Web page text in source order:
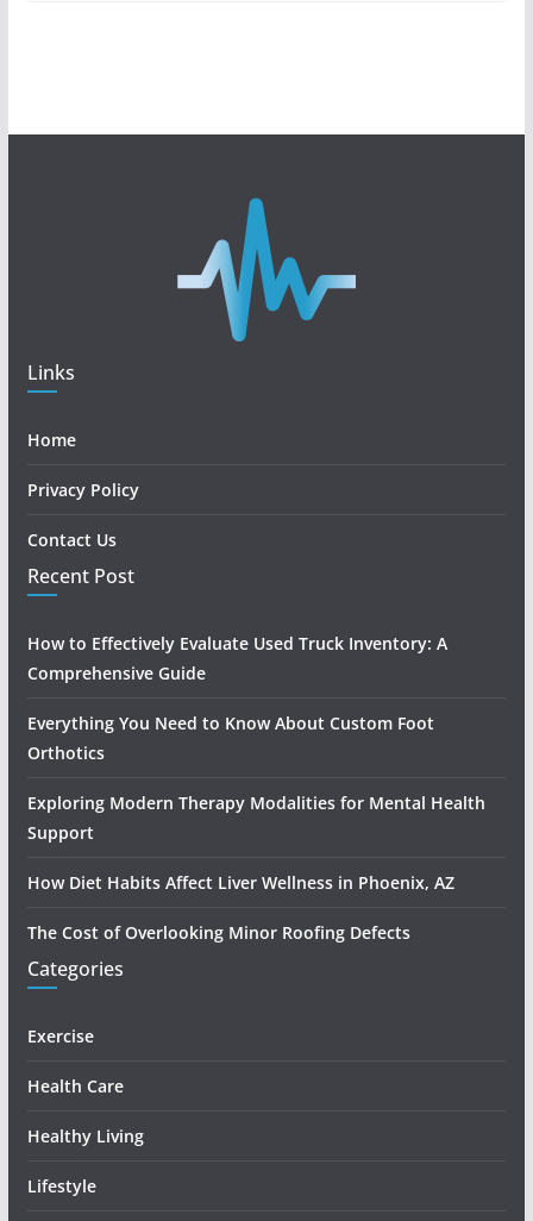
Links
Home
Privacy Policy
Contact Us
Recent Post
How to Effectively Evaluate Used Truck Inventory: A
Comprehensive Guide
Everything You Need to Know About Custom Foot
Orthotics
Exploring Modern Therapy Modalities for Mental Health
Support
How Diet Habits Affect Liver Wellness in Phoenix, AZ
The Cost of Overlooking Minor Roofing Defects
Categories
Exercise
Health Care
Healthy Living
Lifestyle